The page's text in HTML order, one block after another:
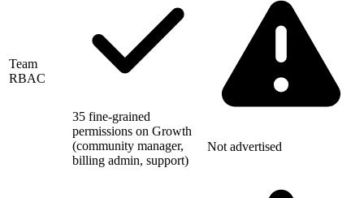
Team
RBAC
35 fine-grained
permissions on Growth
(community manager,
billing admin, support)
Not advertised